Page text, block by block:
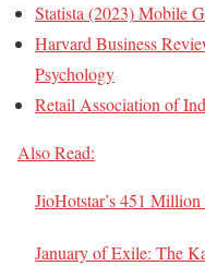
Statista (2023) Mobile
Harvard Business
Psychology
Retail Association of
Also Read:
JioHotstar’s 451
January of Exile: The